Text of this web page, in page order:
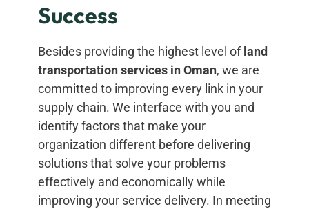
Success
Besides providing the highest level ofland
transportation services in Oman, we are
committed to improving every link in your
supply chain. We interface with you and
identify factors that make your
organization different before delivering
solutions that solve your problems
effectively and economically while
improving your service delivery. In meeting